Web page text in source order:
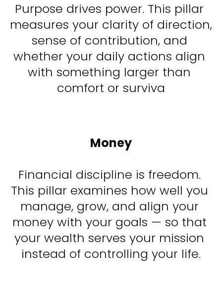
Purpose drives power. This pillar
measures your clarity of direction,
sense of contribution, and
whether your daily actions align
with something larger than
comfort or surviva​​​​​​​
Money
Financial discipline is freedom.
This pillar examines how well you
manage, grow, and align your
money with your goals — so that
your wealth serves your mission
instead of controlling your life.​​​​​​​